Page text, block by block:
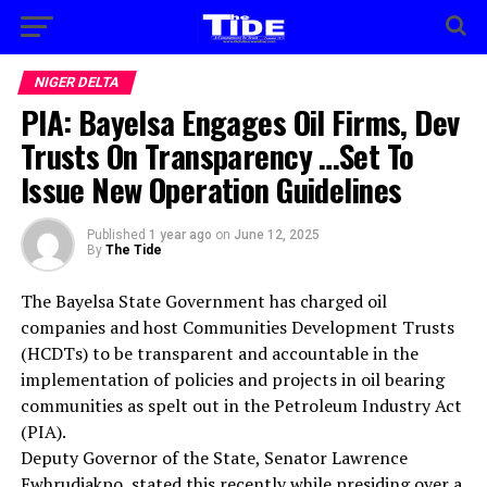
NIGER DELTA
PIA: Bayelsa Engages Oil Firms, Dev
Trusts On Transparency …Set To
Issue New Operation Guidelines
Published 1 year ago on June 12, 2025
By The Tide
The Bayelsa State Government has charged oil
companies and host Communities Development Trusts
(HCDTs) to be transparent and accountable in the
implementation of policies and projects in oil bearing
communities as spelt out in the Petroleum Industry Act
(PIA).
Deputy Governor of the State, Senator Lawrence